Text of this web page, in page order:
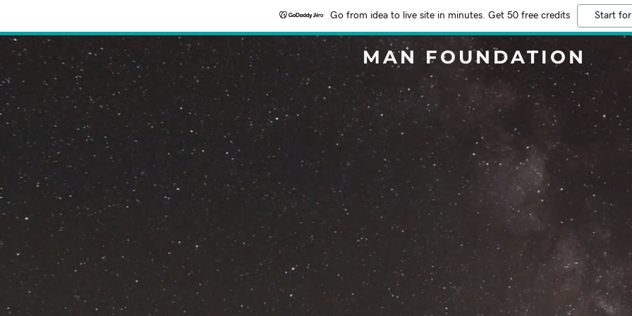
Go from idea to live site in minutes. Get 50 free credits Start
MAN FOUNDATION